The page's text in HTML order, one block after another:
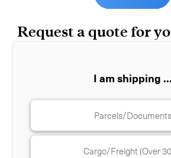
Request a quote for
I am shipping ...
Parcels/Documents
Cargo/Freight (Over